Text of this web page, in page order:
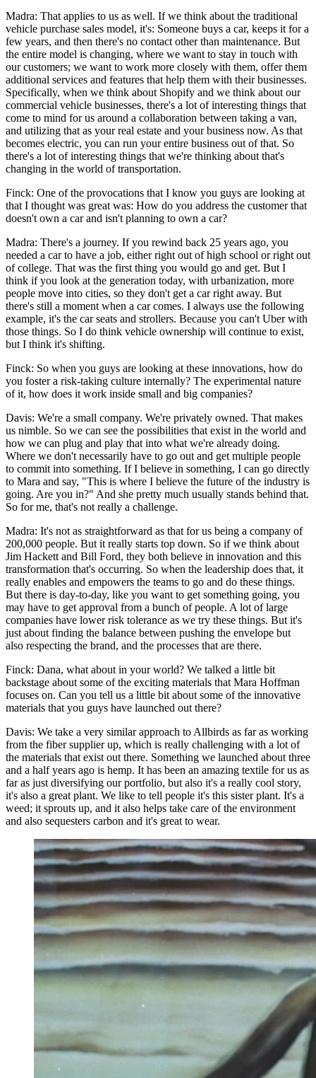
Madra: That applies to us as well. If we think about the traditional
vehicle purchase sales model, it's: Someone buys a car, keeps it for a
few years, and then there's no contact other than maintenance. But
the entire model is changing, where we want to stay in touch with
our customers; we want to work more closely with them, offer them
additional services and features that help them with their businesses.
Specifically, when we think about Shopify and we think about our
commercial vehicle businesses, there's a lot of interesting things that
come to mind for us around a collaboration between taking a van,
and utilizing that as your real estate and your business now. As that
becomes electric, you can run your entire business out of that. So
there's a lot of interesting things that we're thinking about that's
changing in the world of transportation.
Finck: One of the provocations that I know you guys are looking at
that I thought was great was: How do you address the customer that
doesn't own a car and isn't planning to own a car?
Madra: There's a journey. If you rewind back 25 years ago, you
needed a car to have a job, either right out of high school or right out
of college. That was the first thing you would go and get. But I
think if you look at the generation today, with urbanization, more
people move into cities, so they don't get a car right away. But
there's still a moment when a car comes. I always use the following
example, it's the car seats and strollers. Because you can't Uber with
those things. So I do think vehicle ownership will continue to exist,
but I think it's shifting.
Finck: So when you guys are looking at these innovations, how do
you foster a risk-taking culture internally? The experimental nature
of it, how does it work inside small and big companies?
Davis: We're a small company. We're privately owned. That makes
us nimble. So we can see the possibilities that exist in the world and
how we can plug and play that into what we're already doing.
Where we don't necessarily have to go out and get multiple people
to commit into something. If I believe in something, I can go directly
to Mara and say, "This is where I believe the future of the industry is
going. Are you in?" And she pretty much usually stands behind that.
So for me, that's not really a challenge.
Madra: It's not as straightforward as that for us being a company of
200,000 people. But it really starts top down. So if we think about
Jim Hackett and Bill Ford, they both believe in innovation and this
transformation that's occurring. So when the leadership does that, it
really enables and empowers the teams to go and do these things.
But there is day-to-day, like you want to get something going, you
may have to get approval from a bunch of people. A lot of large
companies have lower risk tolerance as we try these things. But it's
just about finding the balance between pushing the envelope but
also respecting the brand, and the processes that are there.
Finck: Dana, what about in your world? We talked a little bit
backstage about some of the exciting materials that Mara Hoffman
focuses on. Can you tell us a little bit about some of the innovative
materials that you guys have launched out there?
Davis: We take a very similar approach to Allbirds as far as working
from the fiber supplier up, which is really challenging with a lot of
the materials that exist out there. Something we launched about three
and a half years ago is hemp. It has been an amazing textile for us as
far as just diversifying our portfolio, but also it's a really cool story,
it's also a great plant. We like to tell people it's this sister plant. It's a
weed; it sprouts up, and it also helps take care of the environment
and also sequesters carbon and it's great to wear.